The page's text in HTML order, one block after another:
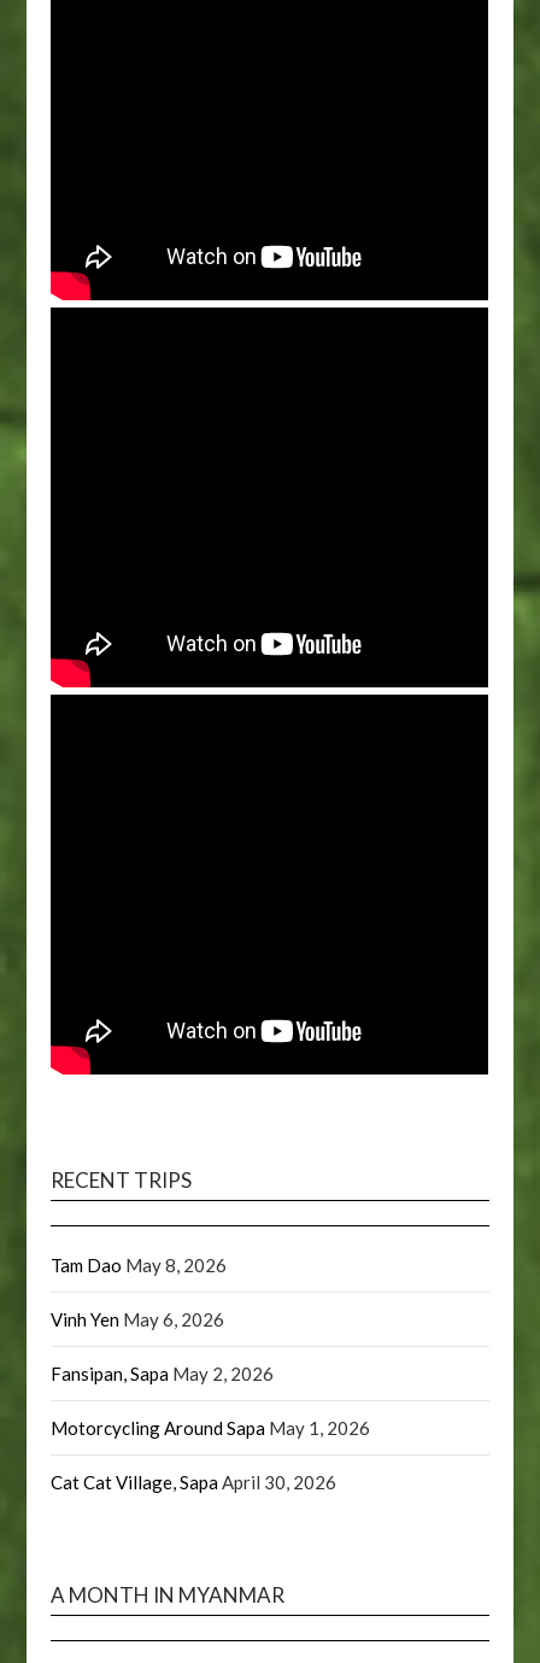
RECENT TRIPS
Tam Dao May 8, 2026
Vinh Yen May 6, 2026
Fansipan, Sapa May 2, 2026
Motorcycling Around Sapa May 1, 2026
Cat Cat Village, SapaApril 30, 2026
A MONTH IN MYANMAR